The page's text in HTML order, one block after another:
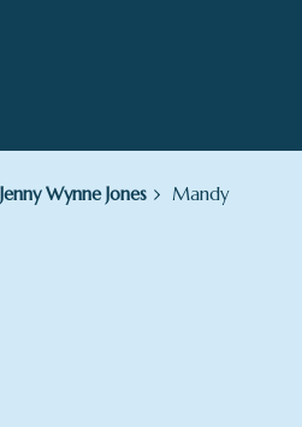
Jenny Wynne Jones Mandy